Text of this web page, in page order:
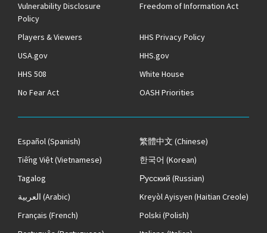
Vulnerability Disclosure
Policy
Freedom of Information Act
Players & Viewers
HHS Privacy Policy
USA.gov
HHS.gov
HHS 508
White House
No Fear Act
OASH Priorities
Español(Spanish) 繁體中文 (Chinese)
Tiếng Việt(Vietnamese) 한국어 (Korean)
Tagalog
Русский (Russian)
العربية (Arabic) Kreyòl Ayisyen (Haitian Creole)
Français (French) Polski (Polish)